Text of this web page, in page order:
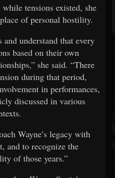
tensions existed, she
of personal hostility.
and understand that every
based on their own
she said. “There
during that period,
in performances,
discussed in various
Wayne’s legacy with
and to recognize the
of those years.”